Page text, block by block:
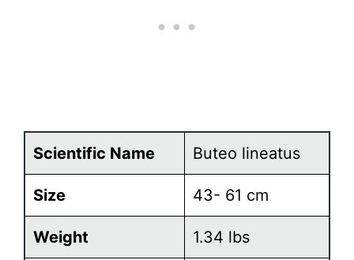
Scientific Name Buteo lineatus
Size 43- 61 cm
Weight 1.34 lbs